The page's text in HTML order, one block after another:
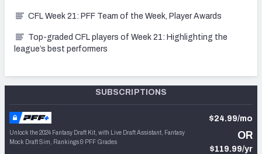
CFL Week 21: PFF Team of the Week, Player Awards
Top-graded CFL players of Week 21: Highlighting the
league’s best performers
SUBSCRIPTIONS
Unlock the 2024 Fantasy Draft Kit, with Live Draft Assistant, Fantasy
Mock Draft Sim, Rankings & PFF Grades
$24.99/mo
OR
$119.99/yr